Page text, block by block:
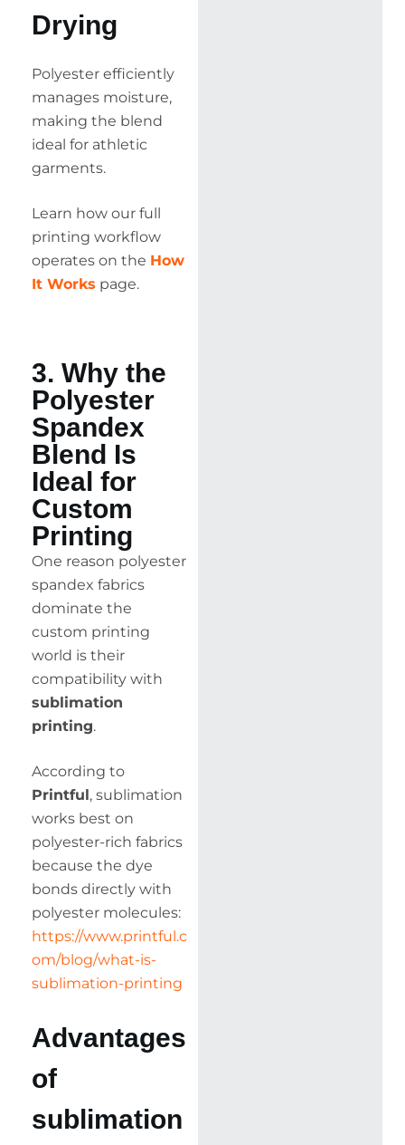
Drying
Polyester efficiently
manages moisture,
making the blend
ideal for athletic
garments.
Learn how our full
printing workflow
operates on the How
It Works page.
3. Why the
Polyester
Spandex
Blend Is
Ideal for
Custom
Printing
One reason polyester
spandex fabrics
dominate the
custom printing
world is their
compatibility with
sublimation
printing.
According to
Printful, sublimation
works best on
polyester-rich fabrics
because the dye
bonds directly with
polyester molecules:
https://www.printful.c
om/blog/what-is-
sublimation-printing
Advantages
of
sublimation